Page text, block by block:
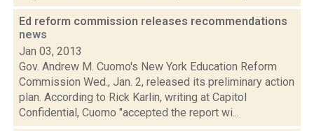
Ed reform commission releases recommendations
news
Jan 03, 2013
Gov. Andrew M. Cuomo's New York Education Reform
Commission Wed., Jan. 2, released its preliminary action
plan. According to Rick Karlin, writing at Capitol
Confidential, Cuomo "accepted the report wi...